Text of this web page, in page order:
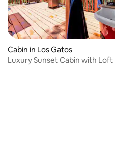
5 average rating, 17 reviews
Cabin in Los Gatos
Luxury Sunset Cabin with Loft